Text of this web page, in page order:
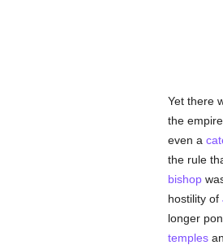
Yet there
the
even a
the rule
bishop
hostility of
longer
temples